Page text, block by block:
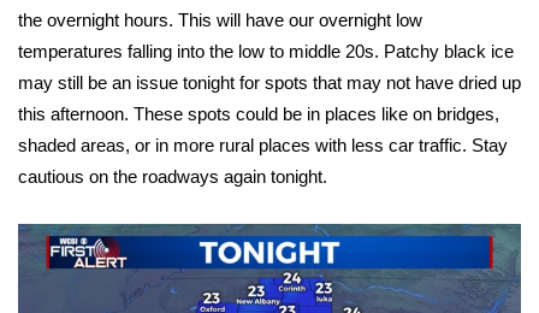
WCBI Sunrise Saturday
Sports
2026 High School Football Tour
College Sports
the overnight hours. This will have our overnight low
temperatures falling into the low to middle 20s. Patchy black ice
may still be an issue tonight for spots that may not have dried up
this afternoon. These spots could be in places like on bridges,
shaded areas, or in more rural places with less car traffic. Stay
cautious on the roadways again tonight.